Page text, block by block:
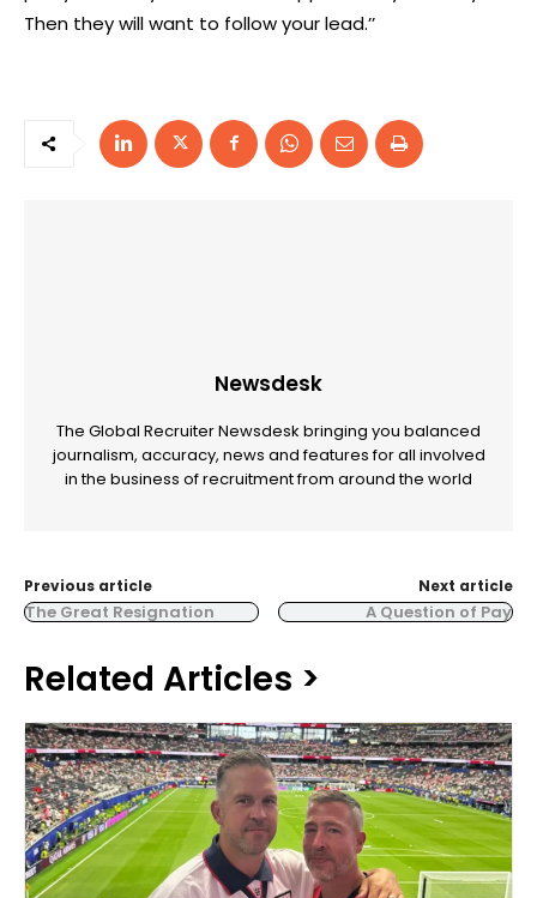
Then they will want to follow your lead.’’
Newsdesk
The Global Recruiter Newsdesk bringing you balanced
journalism, accuracy, news and features for all involved
in the business of recruitment from around the world
Previous article
The Great Resignation
Next article
A Question of Pay
Related Articles >